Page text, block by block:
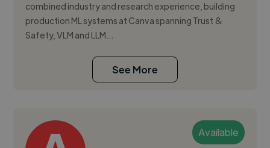
combined industry and research experience, building
production ML systems at Canva spanning Trust &
Safety, VLM and LLM...
See More
Available